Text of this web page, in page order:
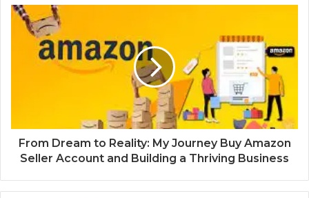
From Dream to Reality: My Journey Buy Amazon
Seller Account and Building a Thriving Business